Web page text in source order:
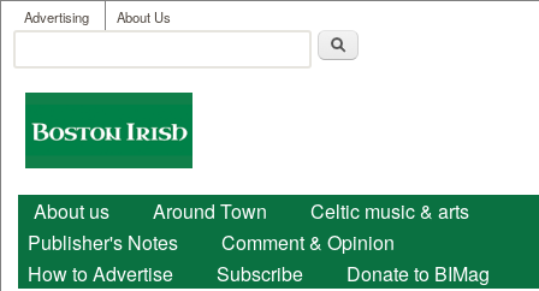
Skip to main content
User menu
Advertising About Us
Search form
Boston
Irish
Main menu
About us Around Town
Celtic music & arts
Publisher's Notes
Comment & Opinion
How to Advertise
Subscribe Donate to BIMag